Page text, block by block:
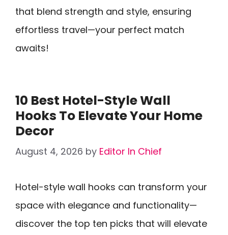
that blend strength and style, ensuring
effortless travel—your perfect match
awaits!
10 Best Hotel-Style Wall
Hooks To Elevate Your Home
Decor
August 4, 2026 by Editor In Chief
Hotel-style wall hooks can transform your
space with elegance and functionality—
discover the top ten picks that will elevate